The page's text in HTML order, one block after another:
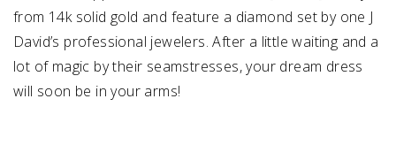
from 14k solid gold and feature a diamond set by one J
David’s professional jewelers. After a little waiting and a
lot of magic by their seamstresses, your dream dress
will soon be in your arms!